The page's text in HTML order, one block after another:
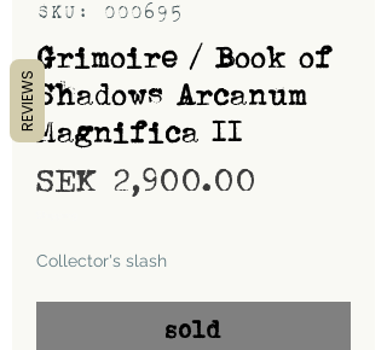
SKU: 000695
Grimoire / Book of
Shadows Arcanum
Magnifica II
SEK 2,900.00
Collector's slash
sold
REVIEWS